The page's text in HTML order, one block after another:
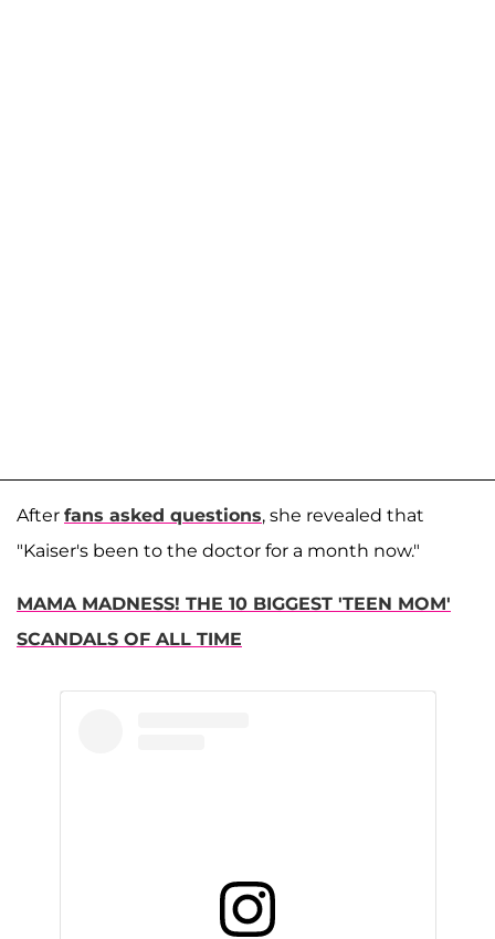
After fans asked questions, she revealed that
"Kaiser's been to the doctor for a month now."
MAMA MADNESS! THE 10 BIGGEST 'TEEN MOM'
SCANDALS OF ALL TIME